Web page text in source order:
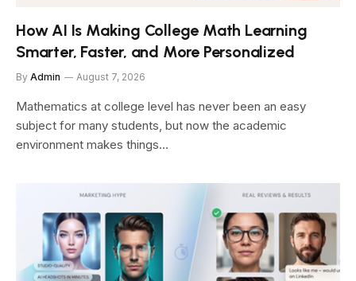
How AI Is Making College Math Learning
Smarter, Faster, and More Personalized
By Admin August 7, 2026
Mathematics at college level has never been an easy
subject for many students, but now the academic
environment makes things…